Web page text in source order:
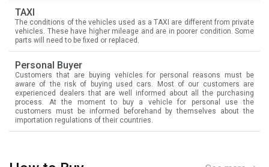
TAXI
The conditions of the vehicles used as a TAXI are different from private
vehicles. These have higher mileage and are in poorer condition. Some
parts will need to be fixed or replaced.
Personal Buyer
Customers that are buying vehicles for personal reasons must be
aware of the risk of buying used cars. Most of our customers are
experienced dealers that are well informed about all the purchasing
process. At the moment to buy a vehicle for personal use the
customers must be informed beforehand by themselves about the
importation regulations of their countries.